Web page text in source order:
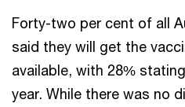
Forty-two per cent of all
said they will get the
available, with 28%
year. While there was no